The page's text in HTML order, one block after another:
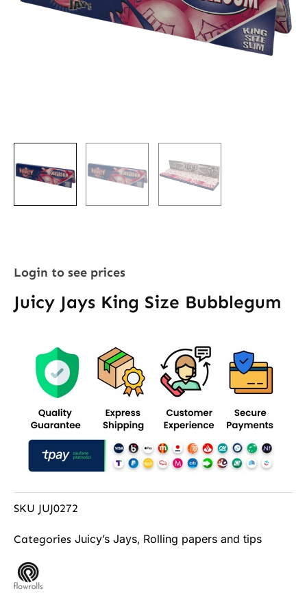
Login to see prices
Juicy Jays King Size Bubblegum
SKU JUJ0272
Categories Juicy’s Jays, Rolling papers and tips